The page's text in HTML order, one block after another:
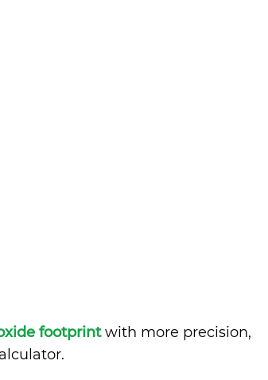
footprintwith more precision,